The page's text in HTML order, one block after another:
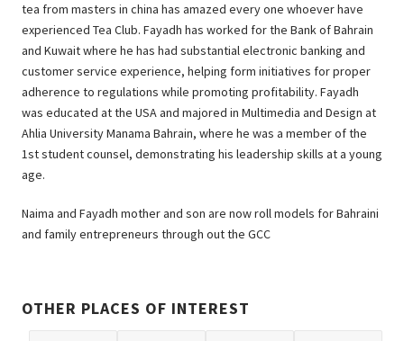
tea from masters in china has amazed every one whoever have
experienced Tea Club. Fayadh has worked for the Bank of Bahrain
and Kuwait where he has had substantial electronic banking and
customer service experience, helping form initiatives for proper
adherence to regulations while promoting profitability. Fayadh
was educated at the USA and majored in Multimedia and Design at
Ahlia University Manama Bahrain, where he was a member of the
1st student counsel, demonstrating his leadership skills at a young
age.
Naima and Fayadh mother and son are now roll models for Bahraini
and family entrepreneurs through out the GCC
OTHER PLACES OF INTEREST